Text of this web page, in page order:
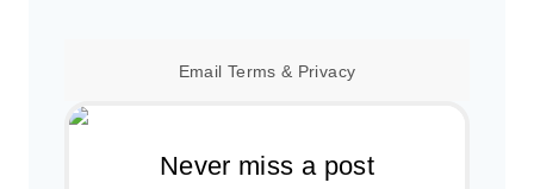
Email Terms & Privacy
Never miss a post